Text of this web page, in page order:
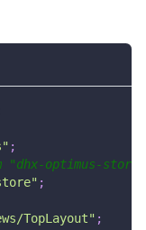
;
optimus-store"
;
TopLayout" ;